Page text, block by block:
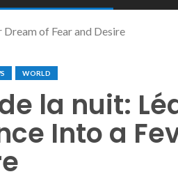
of Fear and Desire
WORLD
la nuit:
Into a